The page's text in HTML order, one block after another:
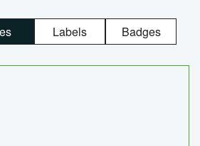
Labels Badges